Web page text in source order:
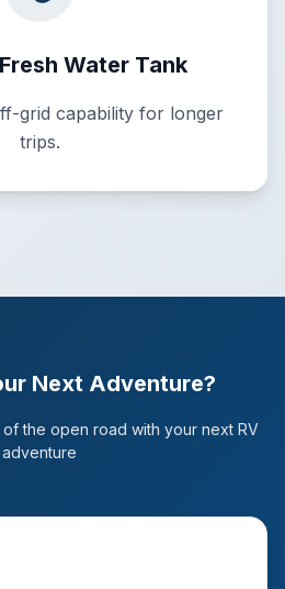
Water Tank
grid capability for longer
trips.
Next Adventure?
the open road with your next RV
adventure